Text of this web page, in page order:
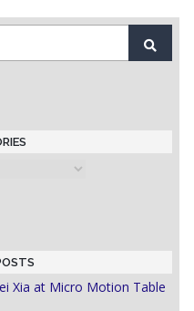
Xia at Micro Motion Table